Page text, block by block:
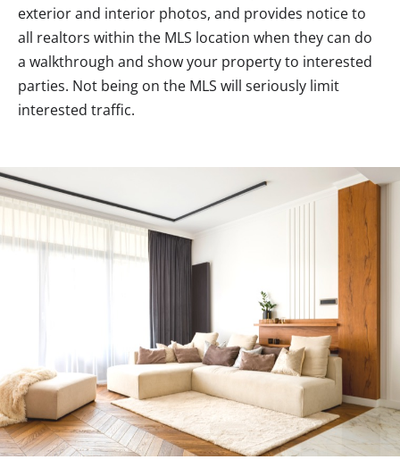
exterior and interior photos, and provides notice to
all realtors within the MLS location when they can do
a walkthrough and show your property to interested
parties. Not being on the MLS will seriously limit
interested traffic.